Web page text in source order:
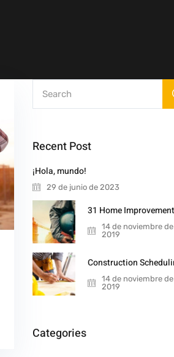
Recent Post
¡Hola, mundo!
29 de junio de 2023
14 de noviembre de
2019
14 de noviembre de
2019
Categories